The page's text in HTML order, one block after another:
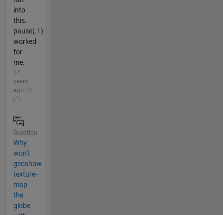
into
this.
pause(.1)
worked
for
me.
14
years
ago | 0
Question
Why
won't
geoshow
texture-
map
the
globe